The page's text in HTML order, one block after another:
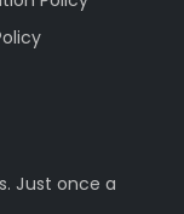
Just once a